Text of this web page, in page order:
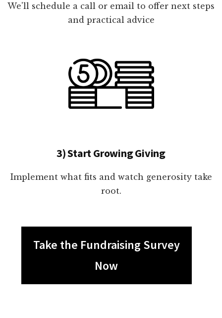
We'll schedule a call or email to offer next steps
and practical advice
3) Start Growing Giving
Implement what fits and watch generosity take
root.
Take the Fundraising Survey
Now